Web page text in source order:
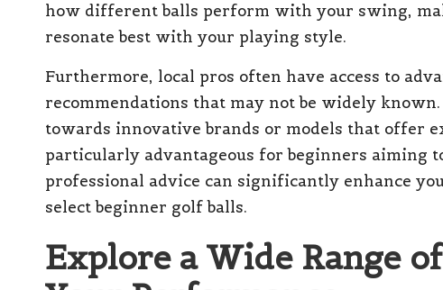
how different balls perform with your swing,
resonate best with your playing style.
Furthermore, local pros often have access to
recommendations that may not be widely
towards innovative brands or models that offer
particularly advantageous for beginners aiming
professional advice can significantly enhance
select beginner golf balls.
Explore a Wide Range